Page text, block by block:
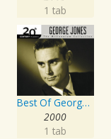
1 tab
Best Of George Jones: 20th Century Masters: The Millennium Collection
2000
1 tab